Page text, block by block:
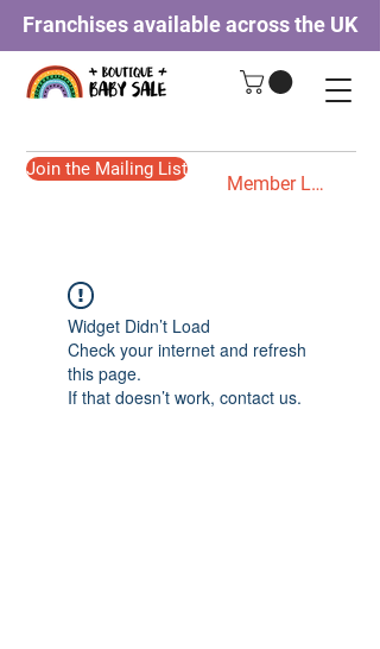
Franchises available across the UK
Member Login
Join the Mailing List
Widget Didn’t Load
Check your internet and refresh
this page.
If that doesn’t work, contact us.